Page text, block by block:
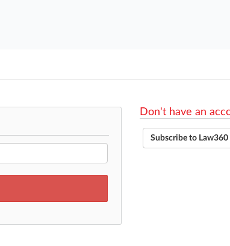
Don't have an
Subscribe to